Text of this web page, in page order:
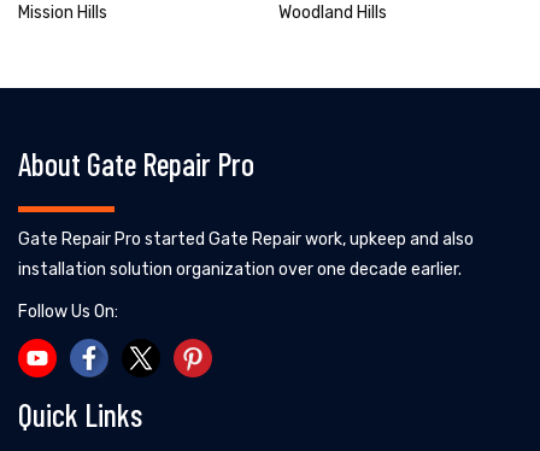
Mission Hills
Woodland Hills
About Gate Repair Pro
Gate Repair Pro started Gate Repair work, upkeep and also
installation solution organization over one decade earlier.
Follow Us On:
Quick Links